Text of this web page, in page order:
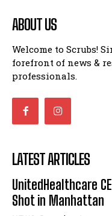
ABOUT US
Welcome to Scrubs!
forefront of news &
professionals.
LATEST ARTICLES
UnitedHealthcare
Shot in Manhattan